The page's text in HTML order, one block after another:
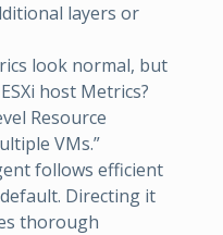
layers or
look normal, but
host Metrics?
Resource
VMs.”
follows efficient
Directing it
thorough